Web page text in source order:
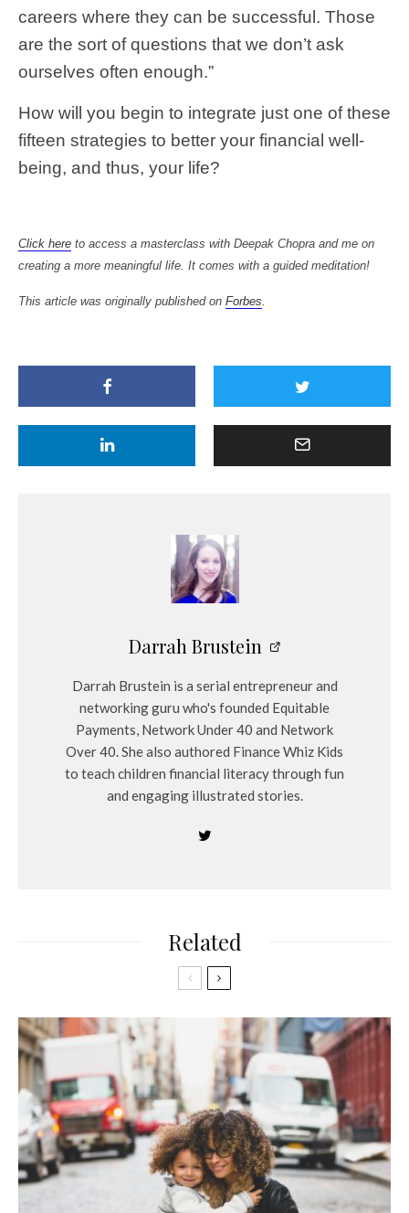
careers where they can be successful. Those
are the sort of questions that we don’t ask
ourselves often enough.”
How will you begin to integrate just one of these
fifteen strategies to better your financial well-
being, and thus, your life?
Click here to access a masterclass with Deepak Chopra and me on
creating a more meaningful life. It comes with a guided meditation!
This article was originally published on Forbes.
Darrah Brustein
Darrah Brustein is a serial entrepreneur and
networking guru who's founded Equitable
Payments, Network Under 40 and Network
Over 40. She also authored Finance Whiz Kids
to teach children financial literacy through fun
and engaging illustrated stories.
Related